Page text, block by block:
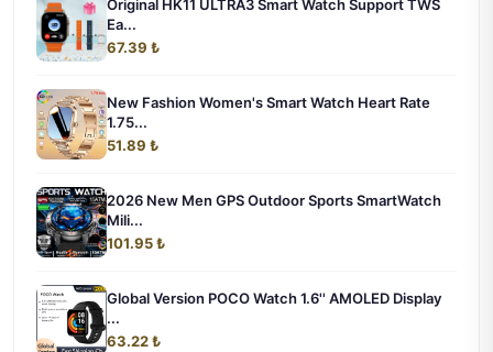
Original HK11 ULTRA3 Smart Watch Support TWS
Ea...
67.39 ₺
New Fashion Women's Smart Watch Heart Rate
1.75...
51.89 ₺
2026 New Men GPS Outdoor Sports SmartWatch
Mili...
101.95 ₺
Global Version POCO Watch 1.6'' AMOLED Display
...
63.22 ₺